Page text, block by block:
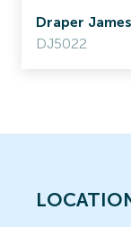
Draper James
DJ5022